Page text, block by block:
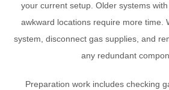
your current setup. Older systems
awkward locations require more time.
system, disconnect gas supplies, and
any redundant
Preparation work includes checking